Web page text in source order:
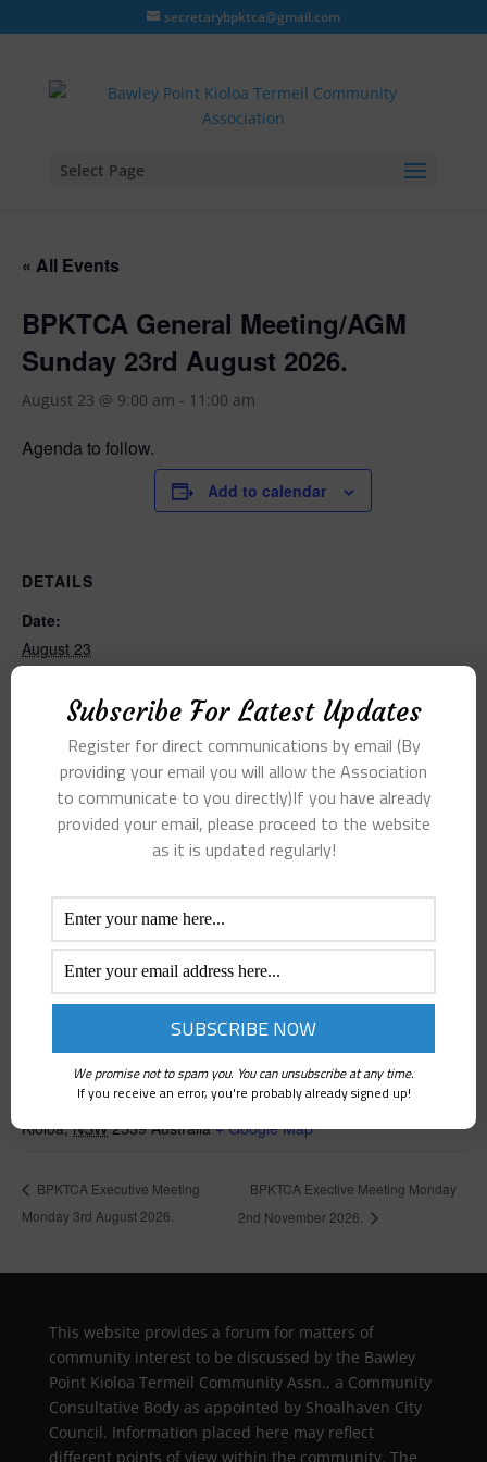
secretarybpktca@gmail.com
Select Page
« All Events
BPKTCA General Meeting/AGM
Sunday 23rd August 2026.
August 23 @ 9:00 am - 11:00 am
Agenda to follow.
Add to calendar
DETAILS
Date:
August 23
9:00 am - 11:00 am
Kioloa Community Hall
Kioloa, NSW 2539 Australia + Google Map
BPKTCA Executive Meeting
Monday 3rd August 2026.
BPKTCA Exective Meeting Monday
2nd November 2026.
This website provides a forum for matters of
community interest to be discussed by the Bawley
Point Kioloa Termeil Community Assn., a Community
Consultative Body as appointed by Shoalhaven City
Council. Information placed here may reflect
different points of view within the community. The
Subscribe For Latest Updates
Register for direct communications by email (By
providing your email you will allow the Association
to communicate to you directly)If you have already
provided your email, please proceed to the website
as it is updated regularly!
We promise not to spam you. You can unsubscribe at any time.
If you receive an error, you're probably already signed up!